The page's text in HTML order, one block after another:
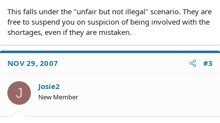
This falls under the "unfair but not illegal" scenario. They are
free to suspend you on suspicion of being involved with the
shortages, even if they are mistaken.
NOV 29, 2007 #3
J Josie2
New Member